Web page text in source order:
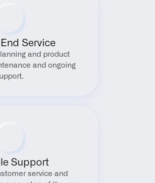
Service
and product
and ongoing
Support
service and